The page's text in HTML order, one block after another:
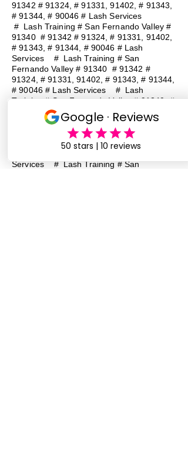
91342 # 91324, # 91331, 91402, # 91343,
# 91344, # 90046 # Lash Services
# Lash Training # San Fernando Valley #
91340 # 91342 # 91324, # 91331, 91402,
# 91343, # 91344, # 90046 # Lash
Services # Lash Training # San
Fernando Valley # 91340 # 91342 #
91324, # 91331, 91402, # 91343, # 91344,
# 90046 # Lash Services # Lash
Training # San Fernando Valley # 91340 #
91342 # 91324, # 91331, 91402, # 91343,
# 91344, # 90046 # Lash Services
Lash Training # San Fernando Valley #
91340 # 91342 # 91324, # 91331, 91402,
Services# Lash Training # San